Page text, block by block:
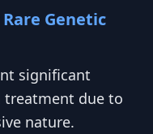
Genetic
significant
treatment due to
nature.